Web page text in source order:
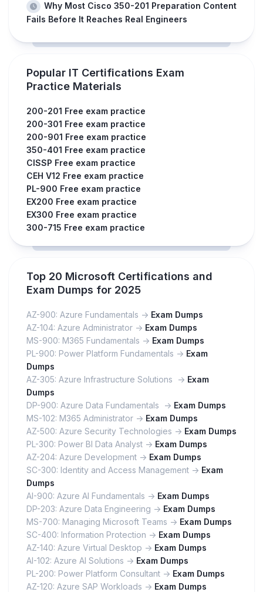
Why Most Cisco 350-201 Preparation Content
Fails Before It Reaches Real Engineers
Popular IT Certifications Exam
Practice Materials
200-201 Free exam practice
200-301 Free exam practice
200-901 Free exam practice
350-401 Free exam practice
CISSP Free exam practice
CEH V12 Free exam practice
PL-900 Free exam practice
EX200 Free exam practice
EX300 Free exam practice
300-715 Free exam practice
Top 20 Microsoft Certifications and
Exam Dumps for 2025
AZ-900: Azure Fundamentals -> Exam Dumps
AZ-104: Azure Administrator -> Exam Dumps
MS-900: M365 Fundamentals -> Exam Dumps
PL-900: Power Platform Fundamentals -> Exam
Dumps
AZ-305: Azure Infrastructure Solutions -> Exam
Dumps
DP-900: Azure Data Fundamentals -> Exam Dumps
MS-102: M365 Administrator -> Exam Dumps
AZ-500: Azure Security Technologies -> Exam Dumps
PL-300: Power BI Data Analyst -> Exam Dumps
AZ-204: Azure Development -> Exam Dumps
SC-300: Identity and Access Management -> Exam
Dumps
AI-900: Azure AI Fundamentals -> Exam Dumps
DP-203: Azure Data Engineering -> Exam Dumps
MS-700: Managing Microsoft Teams -> Exam Dumps
SC-400: Information Protection -> Exam Dumps
AZ-140: Azure Virtual Desktop -> Exam Dumps
AI-102: Azure AI Solutions -> Exam Dumps
PL-200: Power Platform Consultant -> Exam Dumps
AZ-120: Azure SAP Workloads -> Exam Dumps